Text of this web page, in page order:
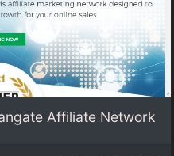
Affiliate Network